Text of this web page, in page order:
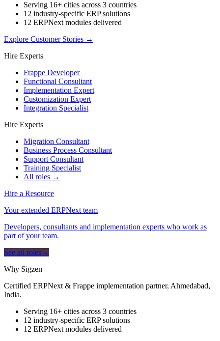
Serving 16+ cities across 3 countries
12 industry-specific ERP solutions
12 ERPNext modules delivered
Explore Customer Stories →
Hire Experts
Frappe Developer
Functional Consultant
Implementation Expert
Customization Expert
Integration Specialist
Hire Experts
Migration Consultant
Business Process Consultant
Support Consultant
Training Specialist
All roles →
Hire a Resource
Your extended ERPNext team
Developers, consultants and implementation experts who work as
part of your team.
See all roles→
Why Sigzen
Certified ERPNext & Frappe implementation partner, Ahmedabad,
India.
Serving 16+ cities across 3 countries
12 industry-specific ERP solutions
12 ERPNext modules delivered